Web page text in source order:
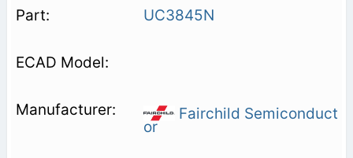
UC3845N
Fairchild Semiconduct
or